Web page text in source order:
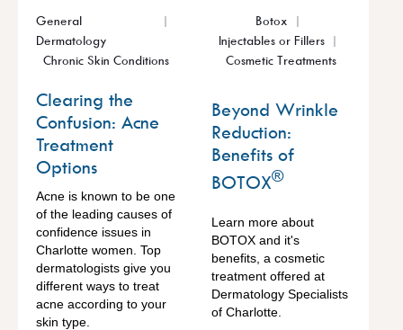
General
Dermatology
Chronic Skin Conditions
Clearing the
Confusion: Acne
Treatment
Options
Acne is known to be one
of the leading causes of
confidence issues in
Charlotte women. Top
dermatologists give you
different ways to treat
acne according to your
skin type.
Botox
Injectables or Fillers
Cosmetic Treatments
Beyond Wrinkle
Reduction:
Benefits of
BOTOX®
Learn more about
BOTOX and it's
benefits, a cosmetic
treatment offered at
Dermatology Specialists
of Charlotte.